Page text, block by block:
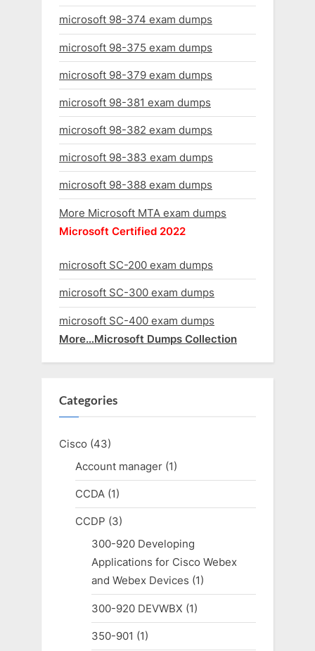
microsoft 98-374 exam dumps
microsoft 98-375 exam dumps
microsoft 98-379 exam dumps
microsoft 98-381 exam dumps
microsoft 98-382 exam dumps
microsoft 98-383 exam dumps
microsoft 98-388 exam dumps
More Microsoft MTA exam dumps
Microsoft Certified 2022
microsoft SC-200 exam dumps
microsoft SC-300 exam dumps
microsoft SC-400 exam dumps
More…Microsoft Dumps Collection
Categories
Cisco (43)
Account manager(1)
CCDA(1)
CCDP (3)
300-920 Developing
Applications for Cisco Webex
and Webex Devices (1)
300-920 DEVWBX (1)
350-901 (1)